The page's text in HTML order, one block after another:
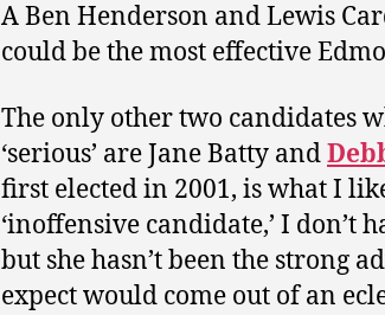
A Ben Henderson and Lewis
could be the most effective
The only other two candidates
‘serious’ are Jane Batty and
first elected in 2001, is what I
‘inoffensive candidate,’ I don’t
but she hasn’t been the strong
expect would come out of an